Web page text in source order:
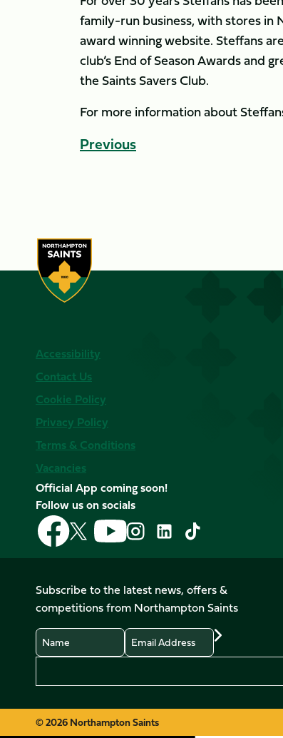
family-run business, with stores
award winning website. Steffans
club’s End of Season Awards and
the Saints Savers Club.
For more information about
Previous
Accessibility
Contact Us
Cookie Policy
Privacy Policy
Terms & Conditions
Vacancies
Official App coming soon!
Follow us on socials
Follow
us
on
Follow
us
on
X
(Twitter)
Follow
us
on
Follow
us
on
Instagram
Follow
LinkedIn
Follow
us
on
TikTok
Subscribe to the latest news, offers &
competitions from Northampton Saints
Name
Email
© 2026 Northampton Saints